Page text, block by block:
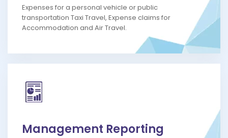
Expenses for a personal vehicle or public
transportation Taxi Travel, Expense claims for
Accommodation and Air Travel.
Management Reporting